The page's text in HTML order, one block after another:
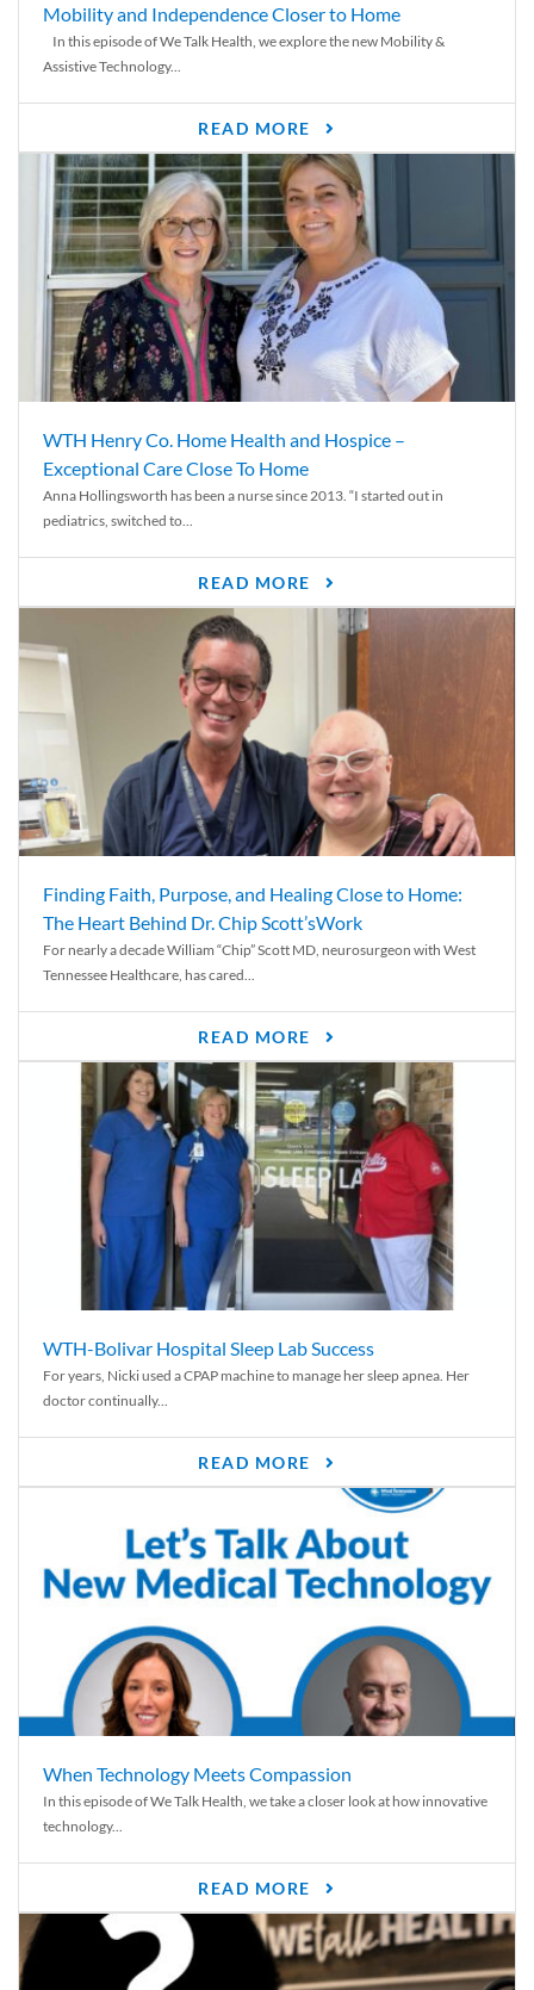
Mobility and Independence Closer to Home
In this episode of We Talk Health, we explore the new Mobility &
Assistive Technology...
READ MORE
WTH Henry Co. Home Health and Hospice –
Exceptional Care Close To Home
Anna Hollingsworth has been a nurse since 2013. “I started out in
pediatrics, switched to...
READ MORE
Finding Faith, Purpose, and Healing Close to Home:
The Heart Behind Dr. Chip Scott’sWork
For nearly a decade William “Chip” Scott MD, neurosurgeon with West
Tennessee Healthcare, has cared...
READ MORE
WTH-Bolivar Hospital Sleep Lab Success
For years, Nicki used a CPAP machine to manage her sleep apnea. Her
doctor continually...
READ MORE
When Technology Meets Compassion
In this episode of We Talk Health, we take a closer look at how innovative
technology...
READ MORE